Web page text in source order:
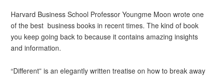
Harvard Business School Professor Youngme Moon wrote one
of the best business books in recent times. The kind of book
you keep going back to because it contains amazing insights
and information.
“Different” is an elegantly written treatise on how to break away